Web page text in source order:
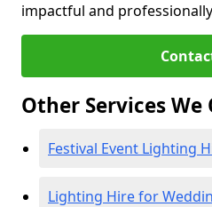
impactful and
Other Services We
Festival Event Lighting
Lighting Hire for